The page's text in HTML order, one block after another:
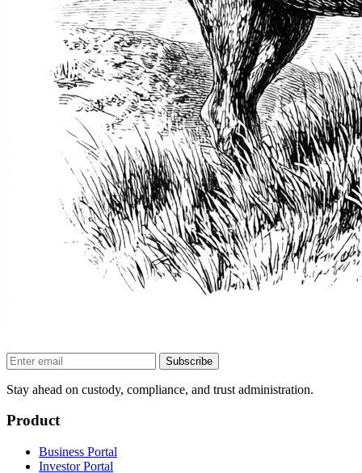
Subscribe
Stay ahead on custody, compliance, and trust administration.
Product
Business Portal
Investor Portal